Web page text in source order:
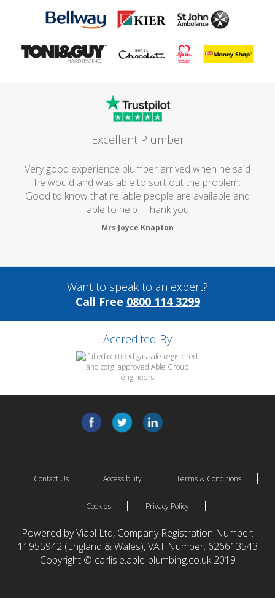
Excellent Plumber
Very good experience plumber arrived when he said
he would and was able to sort out the problem.
Good to know that reliable people are available and
able to help . Thank you
Mrs Joyce Knapton
Want to speak to an expert?
Call Free 0800 114 3299
Accredited By
Contact Us Accessibility Terms & Conditions
Cookies Privacy Policy
Powered by Viabl Ltd, Company Registration Number:
11955942 (England & Wales), VAT Number: 626613543
Copyright © carlisle.able-plumbing.co.uk 2019